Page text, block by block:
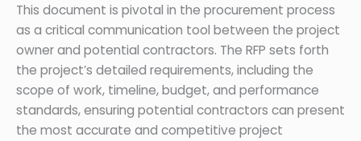
This document is pivotal in the procurement process
as a critical communication tool between the project
owner and potential contractors. The RFP sets forth
the project’s detailed requirements, including the
scope of work, timeline, budget, and performance
standards, ensuring potential contractors can present
the most accurate and competitive project